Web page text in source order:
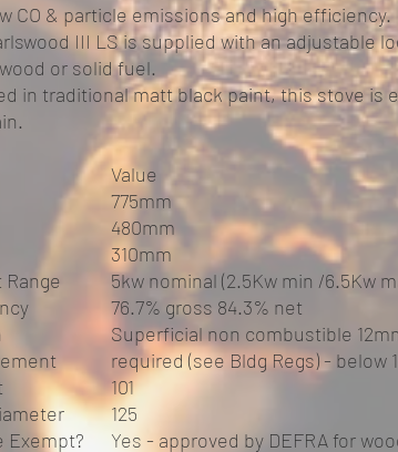
CO & particle emissions and high efficiency.
III LS is supplied with an adjustable
or solid fuel.
in traditional matt black paint, this stove is
Value
775mm
480mm
310mm
Range
5kw nominal (2.5Kw min /6.5Kw
76.7% gross 84.3% net
Superficial non combustible
required (see Bldg Regs) - below
101
125
Exempt?
Yes - approved by DEFRA for